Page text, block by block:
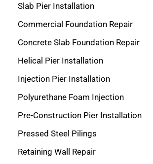
Slab Pier Installation
Commercial Foundation Repair
Concrete Slab Foundation Repair
Helical Pier Installation
Injection Pier Installation
Polyurethane Foam Injection
Pre-Construction Pier Installation
Pressed Steel Pilings
Retaining Wall Repair